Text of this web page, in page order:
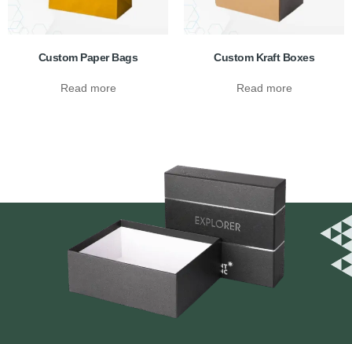
Custom Paper Bags
Read more
Custom Kraft Boxes
Read more